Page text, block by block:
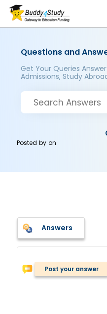
Questions and
Get Your Queries
Admissions, Study
Posted byon
Answers
Post your answer